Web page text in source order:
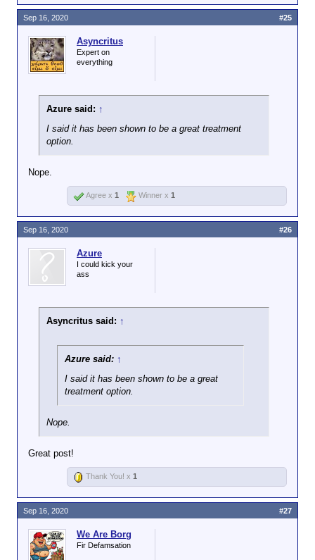
Asyncritus
Expert on
everything
Azure said: ↑
I said it has been shown to be a great treatment
option.
Nope.
Sep 16, 2020 #25
Agree x 1 Winner x 1
Azure
I could kick your
ass
Asyncritus said: ↑
Azure said: ↑
I said it has been shown to be a great
treatment option.
Nope.
Great post!
Sep 16, 2020 #26
Thank You! x 1
We Are Borg
Fir Defamsation
Sep 16, 2020 #27